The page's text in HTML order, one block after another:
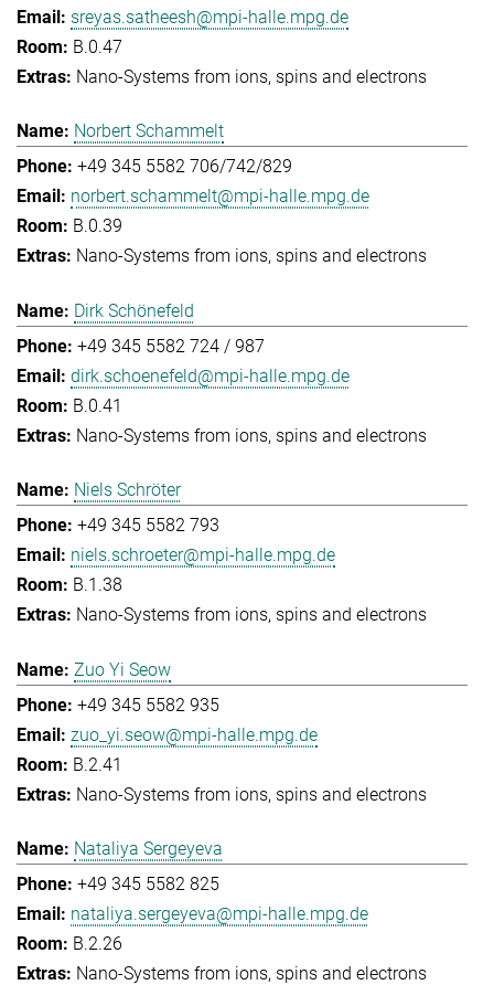
sreyas.satheesh@mpi-halle.mpg.de
B.0.47
Nano-Systems from ions, spins and electrons
Norbert Schammelt
+49 345 5582 706/742/829
norbert.schammelt@mpi-halle.mpg.de
B.0.39
Nano-Systems from ions, spins and electrons
Dirk Schönefeld
+49 345 5582 724 / 987
dirk.schoenefeld@mpi-halle.mpg.de
B.0.41
Nano-Systems from ions, spins and electrons
Niels Schröter
+49 345 5582 793
niels.schroeter@mpi-halle.mpg.de
B.1.38
Nano-Systems from ions, spins and electrons
Zuo Yi Seow
+49 345 5582 935
zuo_yi.seow@mpi-halle.mpg.de
B.2.41
Nano-Systems from ions, spins and electrons
Nataliya Sergeyeva
+49 345 5582 825
nataliya.sergeyeva@mpi-halle.mpg.de
B.2.26
Nano-Systems from ions, spins and electrons